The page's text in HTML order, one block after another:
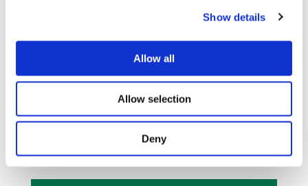
Show details
Allow all
Allow selection
Deny
I consent to the storage of my data